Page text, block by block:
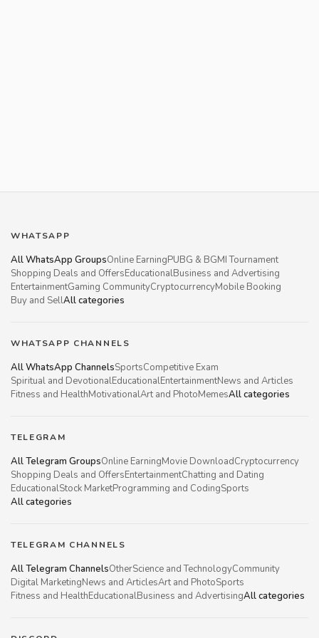
WHATSAPP
All WhatsApp GroupsOnline EarningPUBG & BGMI Tournament
Shopping Deals and OffersEducationalBusiness and Advertising
EntertainmentGaming CommunityCryptocurrencyMobile Booking
Buy and SellAll categories
WHATSAPP CHANNELS
All WhatsApp ChannelsSportsCompetitive Exam
Spiritual and DevotionalEducationalEntertainmentNews and Articles
Fitness and HealthMotivationalArt and PhotoMemesAll categories
TELEGRAM
All Telegram GroupsOnline EarningMovie DownloadCryptocurrency
Shopping Deals and OffersEntertainmentChatting and Dating
EducationalStock MarketProgramming and CodingSports
All categories
TELEGRAM CHANNELS
All Telegram ChannelsOtherScience and TechnologyCommunity
Digital MarketingNews and ArticlesArt and PhotoSports
Fitness and HealthEducationalBusiness and AdvertisingAll categories